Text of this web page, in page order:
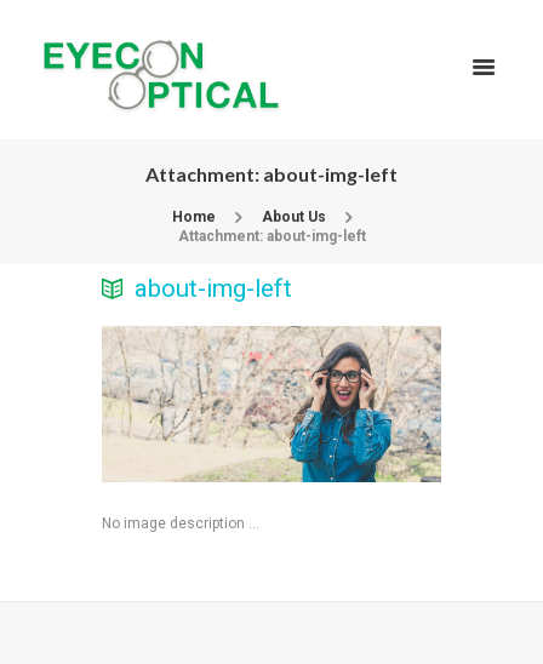
Attachment: about-img-left
Home
About Us
Attachment: about-img-left
about-img-left
No image description ...